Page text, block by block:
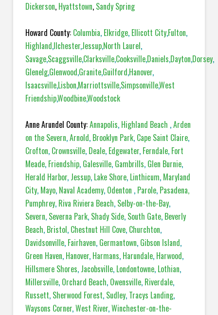
Dickerson, Hyattstown, Sandy Spring
Howard County: Columbia, Elkridge, Ellicott City,Fulton,
Highland,Ilchester,Jessup,North Laurel,
Savage,Scaggsville,Clarksville,Cooksville,Daniels,Dayton,Dorsey,
Glenelg,Glenwood,Granite,Guilford,Hanover,
Isaacsville,Lisbon,Marriottsville,Simpsonville,West
Friendship,Woodbine,Woodstock
Anne Arundel County:Annapolis, Highland Beach ,Arden
on the Severn,Arnold, Brooklyn Park, Cape Saint Claire,
Crofton, Crownsville, Deale, Edgewater, Ferndale, Fort
Meade, Friendship, Galesville, Gambrills, Glen Burnie,
Herald Harbor, Jessup, Lake Shore, Linthicum, Maryland
City, Mayo, Naval Academy, Odenton , Parole, Pasadena,
Pumphrey, Riva Riviera Beach, Selby-on-the-Bay,
Severn, Severna Park, Shady Side, South Gate, Beverly
Beach, Bristol, Chestnut Hill Cove, Churchton,
Davidsonville, Fairhaven, Germantown, Gibson Island,
Green Haven, Hanover, Harmans, Harundale, Harwood,
Hillsmere Shores, Jacobsville, Londontowne, Lothian,
Millersville, Orchard Beach, Owensville, Riverdale,
Russett, Sherwood Forest, Sudley, Tracys Landing,
Waysons Corner,West River,Winchester-on-the-